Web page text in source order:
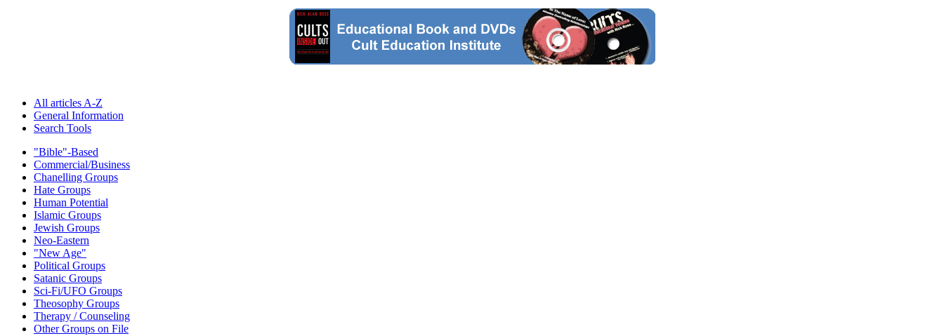
All articles A-Z
General Information
Search Tools
"Bible"-Based
Commercial/Business
Chanelling Groups
Hate Groups
Human Potential
Islamic Groups
Jewish Groups
Neo-Eastern
"New Age"
Political Groups
Satanic Groups
Sci-Fi/UFO Groups
Theosophy Groups
Therapy / Counseling
Other Groups on File